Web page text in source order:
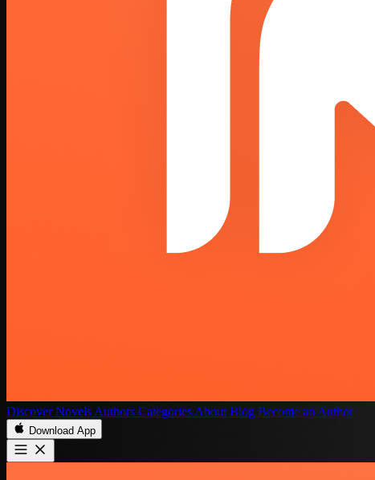
DiscoverNovels Authors Categories About Blog Become an Author
Download App